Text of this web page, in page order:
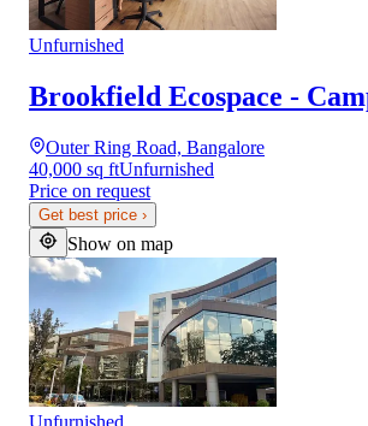
Unfurnished
Brookfield Ecospace -
Outer Ring Road, Bangalore
40,000 sq ftUnfurnished
Price on request
Get best price ›
Show on map